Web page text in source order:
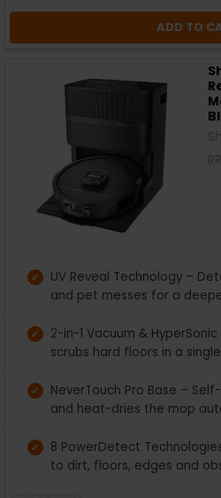
ADD TO
UV Reveal Technology –
and pet messes for a
2-in-1 Vacuum &
scrubs hard floors in a
NeverTouch Pro Base –
and heat-dries the mop
8 PowerDetect
to dirt, floors, edges and